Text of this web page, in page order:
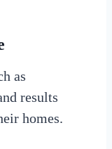
as
results
homes.